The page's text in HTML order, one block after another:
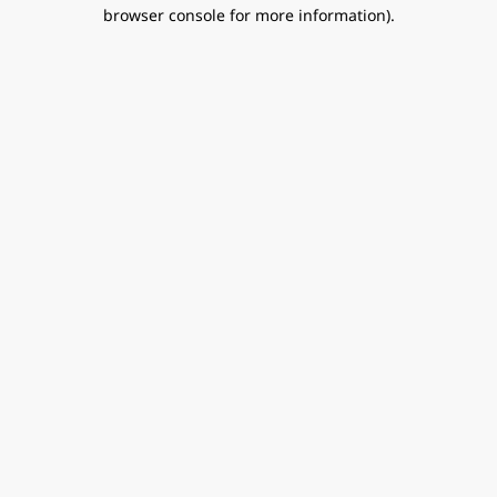
browser console for more information).